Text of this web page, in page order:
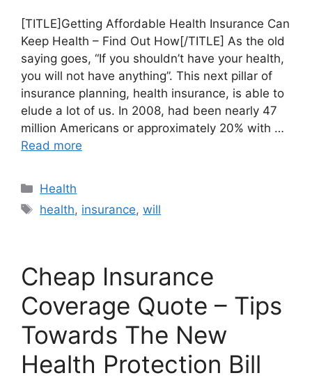
[TITLE]Getting Affordable Health Insurance Can
Keep Health – Find Out How[/TITLE] As the old
saying goes, “If you shouldn’t have your health,
you will not have anything”. This next pillar of
insurance planning, health insurance, is able to
elude a lot of us. In 2008, had been nearly 47
million Americans or approximately 20% with …
Read more
Categories
Health
Tags
health, insurance,will
Cheap Insurance
Coverage Quote – Tips
Towards The New
Health Protection Bill